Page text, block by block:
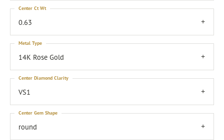
0.63
Center Ct Wt
14K Rose Gold
Metal Type
VS1
Center Diamond Clarity
round
Center Gem Shape